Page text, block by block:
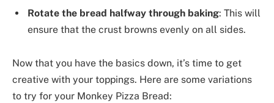
Rotate the bread halfway through baking: This will
ensure that the crust browns evenly on all sides.
Now that you have the basics down, it’s time to get
creative with your toppings. Here are some variations
to try for your Monkey Pizza Bread: